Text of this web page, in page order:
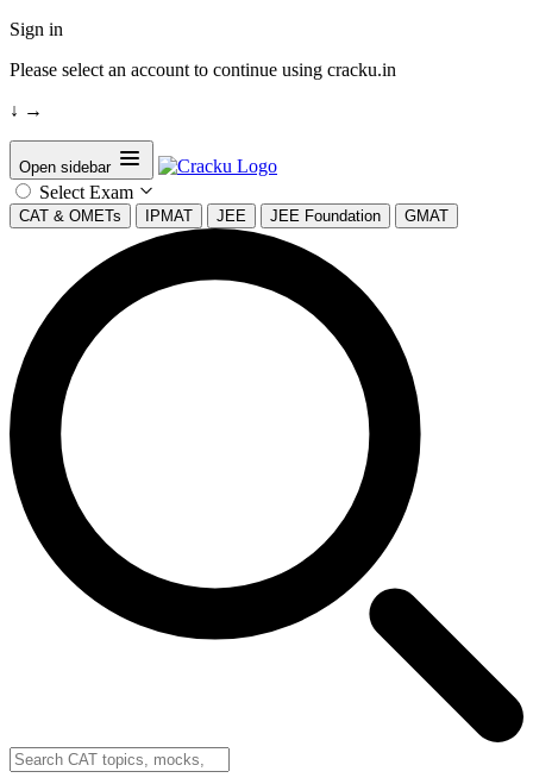
Sign in
Please select an account to continue using cracku.in
↓ →
Open sidebar
Select Exam
CAT & OMETs IPMAT JEE JEE Foundation GMAT